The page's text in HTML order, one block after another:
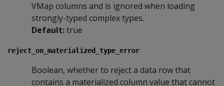
VMap columns and is ignored when loading
strongly-typed complex types.
Default:true
reject_on_materialized_type_error
Boolean, whether to reject a data row that
contains a materialized column value that cannot